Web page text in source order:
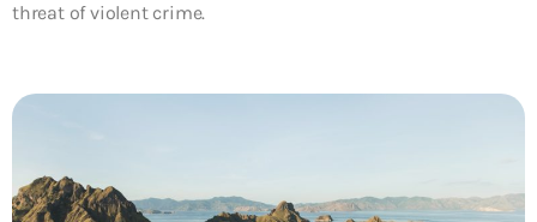
threat of violent crime.